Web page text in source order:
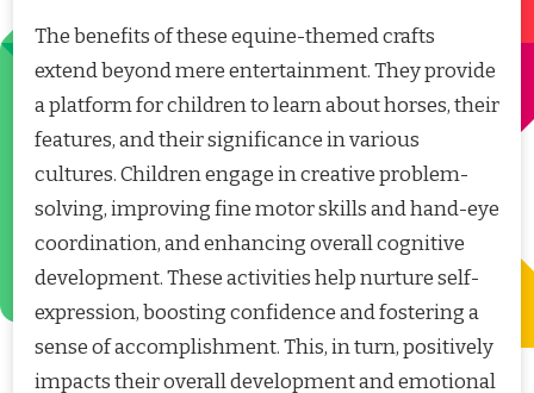
The benefits of these equine-themed crafts
extend beyond mere entertainment. They provide
a platform for children to learn about horses, their
features, and their significance in various
cultures. Children engage in creative problem-
solving, improving fine motor skills and hand-eye
coordination, and enhancing overall cognitive
development. These activities help nurture self-
expression, boosting confidence and fostering a
sense of accomplishment. This, in turn, positively
impacts their overall development and emotional